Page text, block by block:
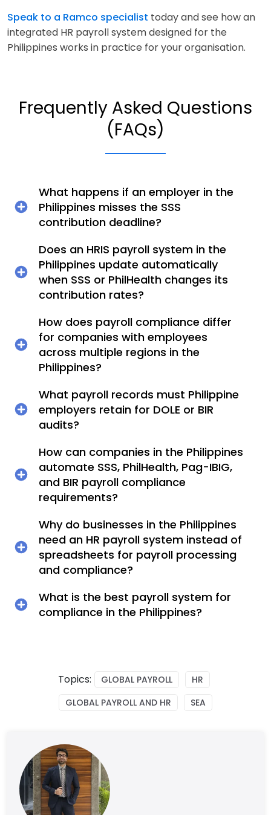
Speak to a Ramco specialist today and see how an
integrated HR payroll system designed for the
Philippines works in practice for your organisation.
Frequently Asked Questions
(FAQs)
What happens if an employer in the
Philippines misses the SSS
contribution deadline?
Does an HRIS payroll system in the
Philippines update automatically
when SSS or PhilHealth changes its
contribution rates?
How does payroll compliance differ
for companies with employees
across multiple regions in the
Philippines?
What payroll records must Philippine
employers retain for DOLE or BIR
audits?
How can companies in the Philippines
automate SSS, PhilHealth, Pag-IBIG,
and BIR payroll compliance
requirements?
Why do businesses in the Philippines
need an HR payroll system instead of
spreadsheets for payroll processing
and compliance?
What is the best payroll system for
compliance in the Philippines?
Topics: GLOBAL PAYROLL
HR
GLOBAL PAYROLL AND HR
SEA